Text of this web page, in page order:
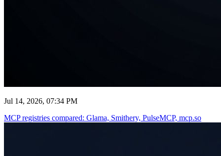
Jul 14, 2026, 07:34 PM
MCP registries compared: Glama, Smithery, PulseMCP, mcp.so